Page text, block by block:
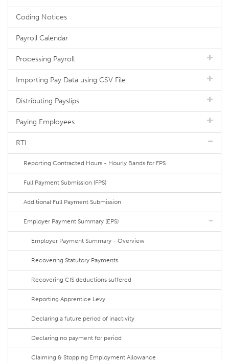
Coding Notices
Payroll Calendar
Processing Payroll
Importing Pay Data using CSV File
Distributing Payslips
Paying Employees
RTI
Reporting Contracted Hours - Hourly Bands for FPS
Full Payment Submission (FPS)
Additional Full Payment Submission
Employer Payment Summary (EPS)
Employer Payment Summary - Overview
Recovering Statutory Payments
Recovering CIS deductions suffered
Reporting Apprentice Levy
Declaring a future period of inactivity
Declaring no payment for period
Claiming & Stopping Employment Allowance